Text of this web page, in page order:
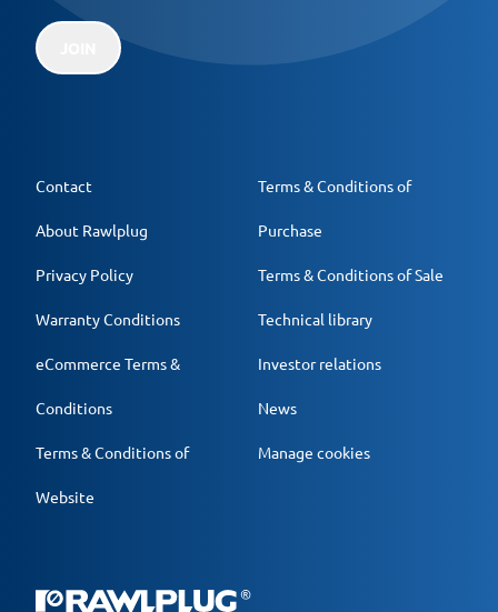
Contact
About Rawlplug
Privacy Policy
Warranty Conditions
eCommerce Terms &
Conditions
Terms & Conditions of
Website
Terms & Conditions of
Purchase
Terms & Conditions of Sale
Technical library
Investor relations
News
Manage cookies